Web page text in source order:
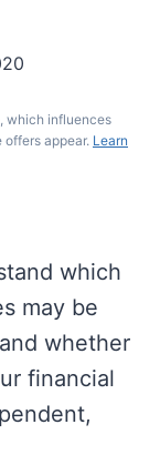
which influences
appear. Learn
which
may be
whether
financial